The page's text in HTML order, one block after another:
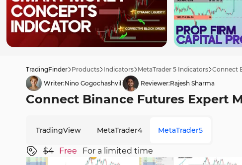
TradingFinder Products Indicators MetaTrader 5 Indicators Connect
Writer:Nino Gogochashvili Reviewer:Rajesh Sharma
Connect Binance Futures Expert
TradingView MetaTrader4 MetaTrader5
$4 Free For a limited time